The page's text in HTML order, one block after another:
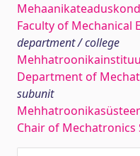
Mehaanikateaduskond
Faculty of Mechanical
department / college
Department of
subunit
Chair of Mechatronics